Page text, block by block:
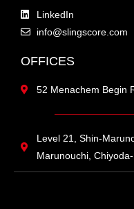
LinkedIn
info@slingscore.com
OFFICES
52 Menachem Begin
Level 21, Shin-
Marunouchi,